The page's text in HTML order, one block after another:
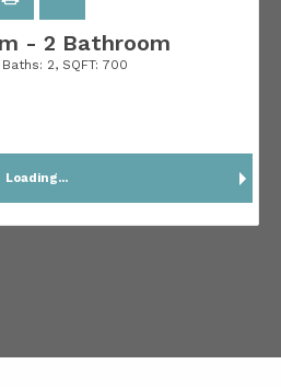
- 2 Bathroom
Baths: 2, SQFT: 700
Loading...